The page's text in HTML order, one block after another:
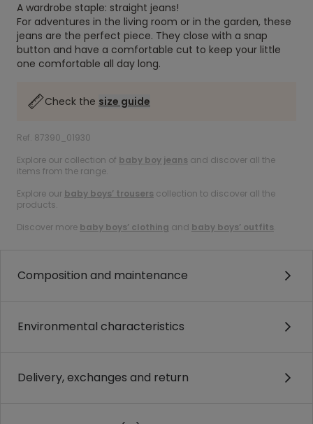
A wardrobe staple: straight jeans!
For adventures in the living room or in the garden, these
jeans are the perfect piece. They close with a snap
button and have a comfortable cut to keep your little
one comfortable all day long.
Check the size guide
Ref. 87390_01930
Explore our collection of baby boy jeans and discover all the
items from the range.
Explore our baby boys’ trousers collection to discover all the
products.
Discover more baby boys’ clothing and baby boys’ outfits.
Composition and maintenance
Environmental characteristics
Delivery, exchanges and return